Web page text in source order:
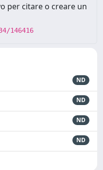
per citare o creare un
146416
ND
ND
ND
ND